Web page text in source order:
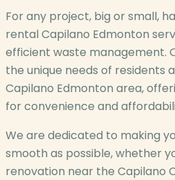
For any project, big or small,
rental Capilano Edmonton
efficient waste management.
the unique needs of residents
Capilano Edmonton area,
for convenience and
We are dedicated to making
smooth as possible, whether
renovation near the Capilano